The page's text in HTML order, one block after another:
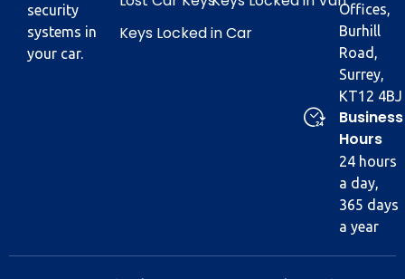
security
systems in
your car.
Keys Locked in Car
Offices,
Burhill
Road,
Surrey,
KT12 4BJ
Business
Hours
24 hours
a day,
365 days
a year